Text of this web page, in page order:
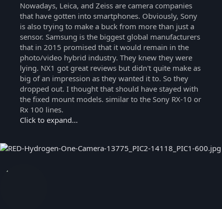
Nowadays, Leica, and Zeiss are camera companies
that have gotten into smartphones. Obviously, Sony
is also trying to make a buck from more than just a
sensor. Samsung is the biggest global manufacturers
that in 2015 promised that it would remain in the
photo/video hybrid industry. They knew they were
lying. NX1 got great reviews but didn't quite make as
big of an impression as they wanted it to. So they
dropped out. I thought that should have stayed with
the fixed mount models. similar to the Sony RX-10 or
Rx 100 lines.
Click to expand...